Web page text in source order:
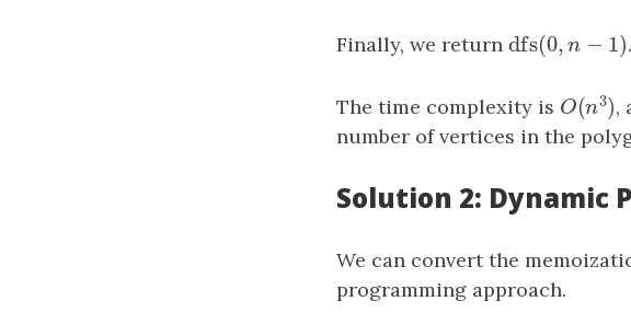
Finally, we return dfs(0,n −1
dfs(0,n−1) .
The time complexity is O(n3)
O(n3),
number of vertices in the
Solution 2: Dynamic
We can convert the
programming approach.